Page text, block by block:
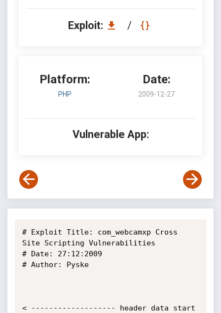
Exploit: /
Platform:
PHP
Date:
2009-12-27
Vulnerable App:
# Exploit Title: com_webcamxp Cross
Site Scripting Vulnerabilities
# Date: 27:12:2009
# Author: Pyske
< ------------------- header data start